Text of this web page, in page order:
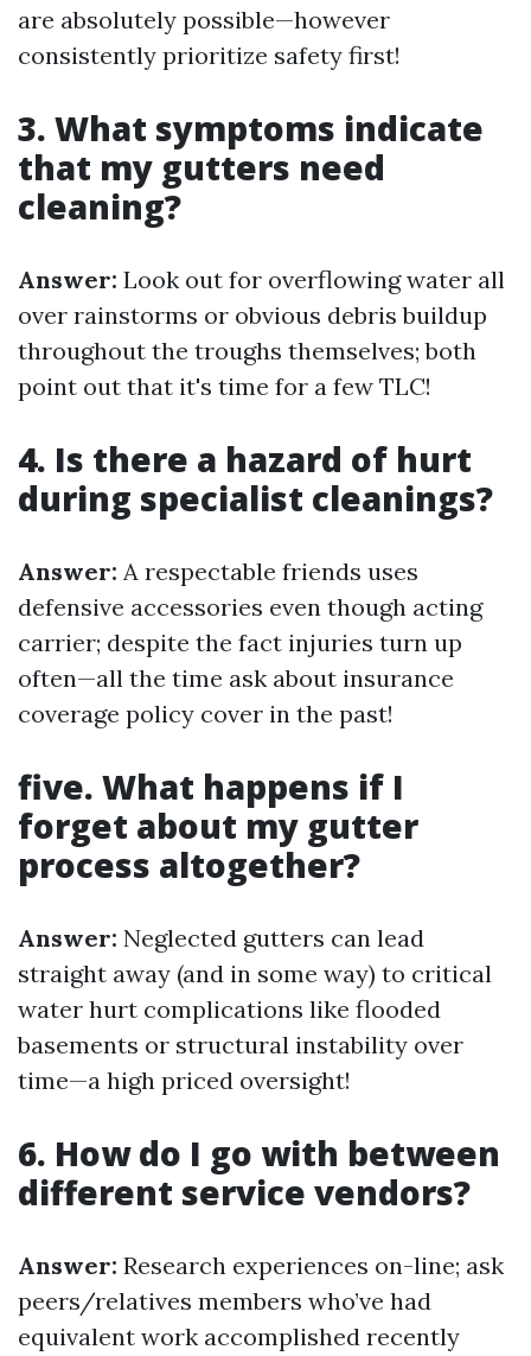
are absolutely possible—however
consistently prioritize safety first!
3. What symptoms indicate
that my gutters need
cleaning?
Answer: Look out for overflowing water all
over rainstorms or obvious debris buildup
throughout the troughs themselves; both
point out that it's time for a few TLC!
4. Is there a hazard of hurt
during specialist cleanings?
Answer: A respectable friends uses
defensive accessories even though acting
carrier; despite the fact injuries turn up
often—all the time ask about insurance
coverage policy cover in the past!
five. What happens if I
forget about my gutter
process altogether?
Answer: Neglected gutters can lead
straight away (and in some way) to critical
water hurt complications like flooded
basements or structural instability over
time—a high priced oversight!
6. How do I go with between
different service vendors?
Answer: Research experiences on-line; ask
peers/relatives members who’ve had
equivalent work accomplished recently